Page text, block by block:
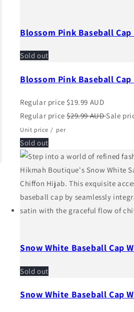
Blossom Pink Baseball
Sold out
Blossom Pink Baseball
Regular price $19.99 AUD
Regular price $29.99 AUD Sale
Unit price / per
Sold out
Snow White Baseball Cap
Sold out
Snow White Baseball Cap